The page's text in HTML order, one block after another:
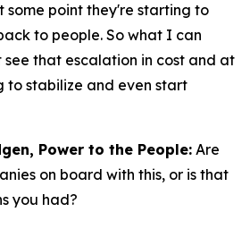
some point they're starting to
to people. So what I can
see that escalation in cost and at
to stabilize and even start
Power to the People: Are
on board with this, or is that
you had?